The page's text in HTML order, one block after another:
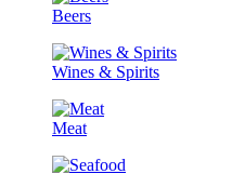
Beers
Wines & Spirits
Meat